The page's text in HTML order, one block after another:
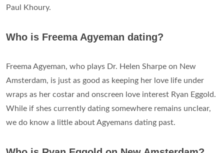
Paul Khoury.
Who is Freema Agyeman dating?
Freema Agyeman, who plays Dr. Helen Sharpe on New
Amsterdam, is just as good as keeping her love life under
wraps as her costar and onscreen love interest Ryan Eggold.
While if shes currently dating somewhere remains unclear,
we do know a little about Agyemans dating past.